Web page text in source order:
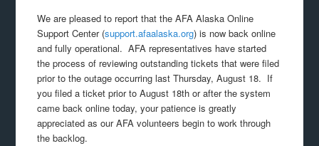
We are pleased to report that the AFA Alaska Online
Support Center (support.afaalaska.org) is now back online
and fully operational. AFA representatives have started
the process of reviewing outstanding tickets that were filed
prior to the outage occurring last Thursday, August 18. If
you filed a ticket prior to August 18th or after the system
came back online today, your patience is greatly
appreciated as our AFA volunteers begin to work through
the backlog.